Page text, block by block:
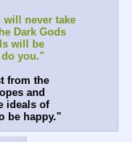
will never take
Dark Gods
will be
do you."
from the
and
ideals of
be happy."